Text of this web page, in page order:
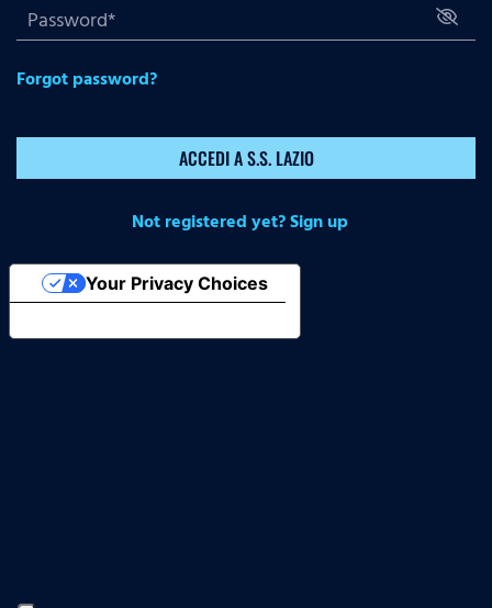
Forgot password?
ACCEDI A S.S. LAZIO
Not registered yet? Sign up
Your Privacy Choices